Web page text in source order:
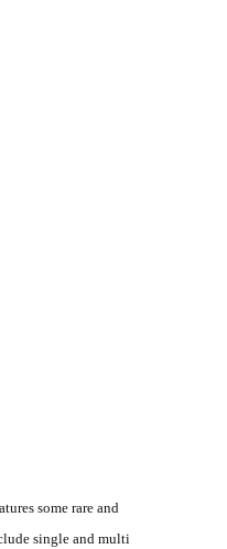
some rare and
single and multi